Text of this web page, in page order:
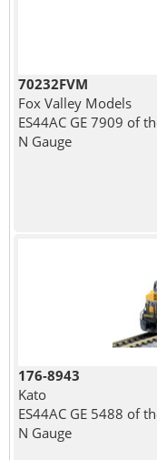
70232FVM
Fox Valley Models
ES44AC GE 7909 of
N Gauge
176-8943
Kato
ES44AC GE 5488 of
N Gauge